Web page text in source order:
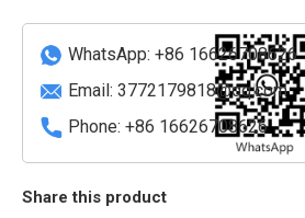
Module
(SIL
Certified)
quantity
WhatsApp: +86 16626708626
Email: 3772179818@qq.com
Phone: +86 16626708626
Share this product